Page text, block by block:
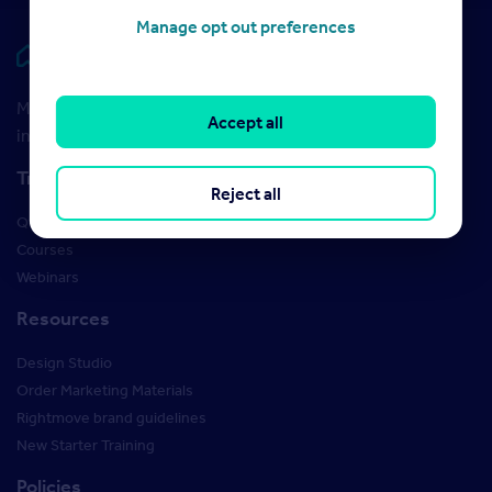
Rightmove HUB
Maximise your Rightmove membership with the latest
insight and training
Training
Qualifications
Courses
Webinars
Resources
Design Studio
Order Marketing Materials
Rightmove brand guidelines
New Starter Training
Policies
Manage opt out preferences
Reject all
Accept all